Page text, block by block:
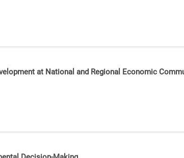
at National and Regional Economic